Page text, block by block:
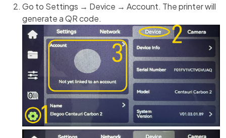
Go to Settings → Device → Account. The printer will
generate a QR code.